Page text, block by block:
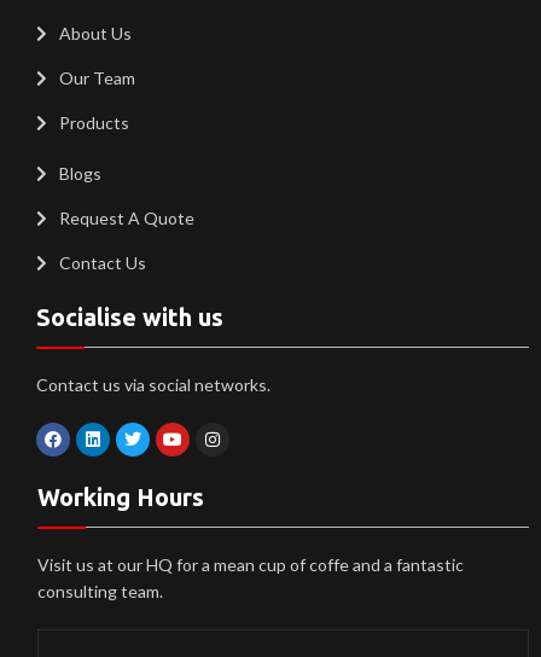
About Us
Our Team
Products
Blogs
Request A Quote
Contact Us
Socialise with us
Contact us via social networks.
Working Hours
Visit us at our HQ for a mean cup of coffe and a fantastic
consulting team.